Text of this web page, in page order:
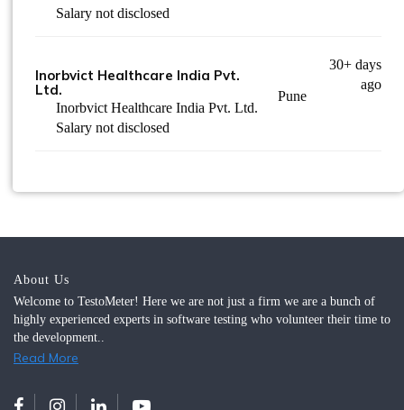
Salary not disclosed
Inorbvict Healthcare India Pvt.
Ltd.
Inorbvict Healthcare India Pvt. Ltd.
Salary not disclosed
Pune
30+ days
ago
About Us
Welcome to TestoMeter! Here we are not just a firm we are a bunch of
highly experienced experts in software testing who volunteer their time to
the development..
Read More